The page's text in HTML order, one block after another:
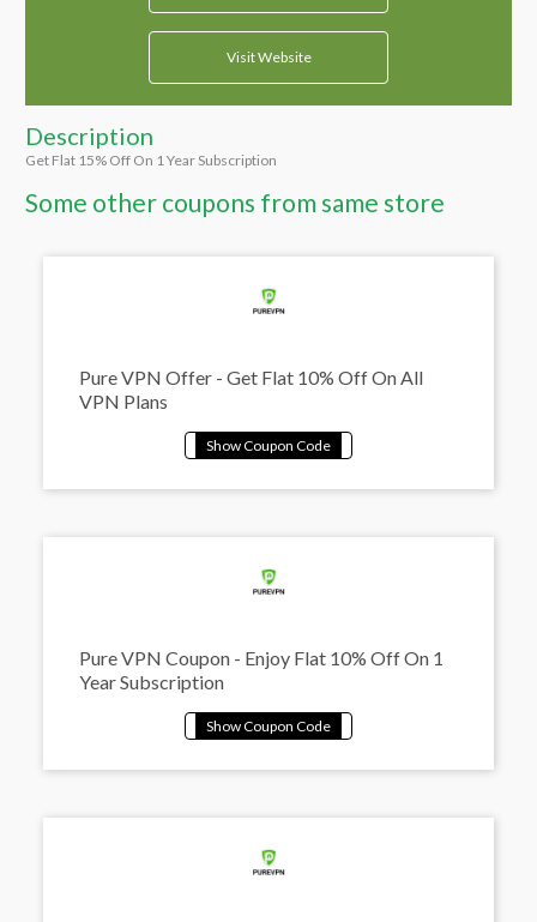
Visit Website
Description
Get Flat 15% Off On 1 Year Subscription
Some other coupons from same store
Pure VPN Offer - Get Flat 10% Off On All
VPN Plans
Pure VPN Coupon - Enjoy Flat 10% Off On 1
Year Subscription